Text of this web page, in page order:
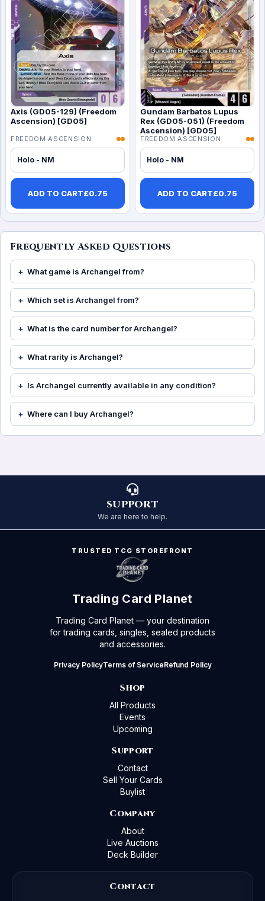
Axis (GD05-129) (Freedom
Ascension) [GD05]
FREEDOM ASCENSION
Holo - NM
ADD TO CART£0.75
Gundam Barbatos Lupus
Rex (GD05-051) (Freedom
Ascension) [GD05]
FREEDOM ASCENSION
Holo - NM
ADD TO CART£0.75
Frequently Asked Questions
What game is Archangel from?
Which set is Archangel from?
What is the card number for Archangel?
What rarity is Archangel?
Is Archangel currently available in any condition?
Where can I buy Archangel?
SUPPORT
We are here to help.
TRUSTED TCG STOREFRONT
Trading Card Planet
Trading Card Planet — your destination
for trading cards, singles, sealed products
and accessories.
Privacy PolicyTerms of ServiceRefund Policy
Shop
All Products
Events
Upcoming
Support
Contact
Sell Your Cards
Buylist
Company
About
Live Auctions
Deck Builder
Contact